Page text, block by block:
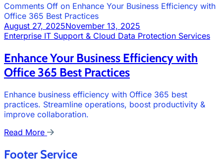
Comments Off on Enhance Your Business Efficiency with
Office 365 Best Practices
August 27, 2025November 13, 2025
Enterprise IT Support & Cloud Data Protection Services
Enhance Your Business Efficiency with
Office 365 Best Practices
Enhance business efficiency with Office 365 best
practices. Streamline operations, boost productivity &
improve collaboration.
Read More
Footer Service